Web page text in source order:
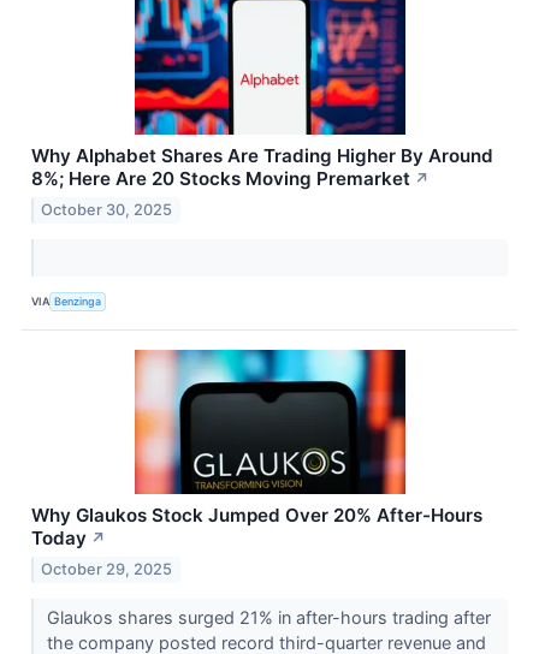
Why Alphabet Shares Are Trading Higher By Around
8%; Here Are 20 Stocks Moving Premarket ↗
October 30, 2025
VIA Benzinga
Why Glaukos Stock Jumped Over 20% After-Hours
Today ↗
October 29, 2025
Glaukos shares surged 21% in after-hours trading after
the company posted record third-quarter revenue and